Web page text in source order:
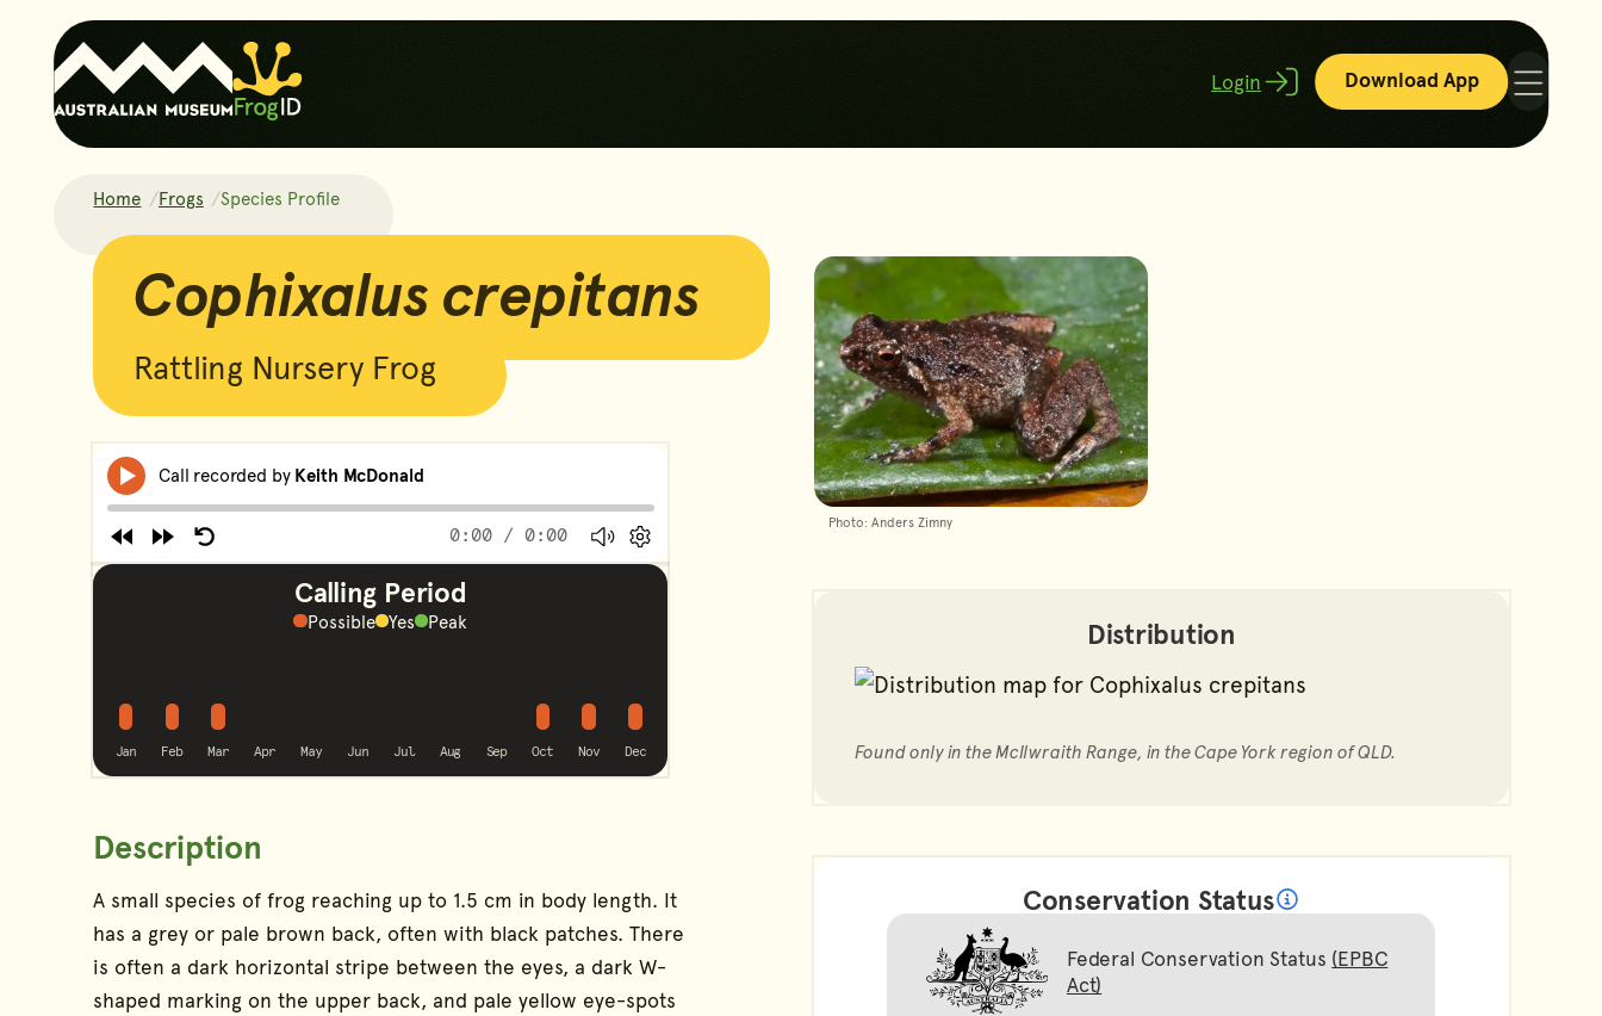
Skip to main content
Menu
Download App
Login
Home Frogs Species ProfileCophixalus crepitans
Cophixalus crepitans
Rattling Nursery Frog
Photos
Photo: Anders Zimny
Distribution
Found only in the McIlwraith Range, in the Cape York region of QLD.
Conservation StatusWhat does it mean?
Federal Conservation Status (EPBC
Act)
Frog Calls
Call recorded by Keith McDonald
Media
player
Play
Restart
RewindForward Preferences
Volume
0:00/ 0:00
End of Audio Player Calling Period
Jan
possible
Feb
possible
Mar
possible
Apr
No calling
May
No calling
Jun
No calling
Jul
No calling
Aug
No calling
Sep
No calling
Oct
possible
Nov
possible
Dec
possible
Possible Yes Peak
Species Information
Description
A small species of frog reaching up to 1.5 cm in body length. It
has a grey or pale brown back, often with black patches. There
is often a dark horizontal stripe between the eyes, a dark W-
shaped marking on the upper back, and pale yellow eye-spots